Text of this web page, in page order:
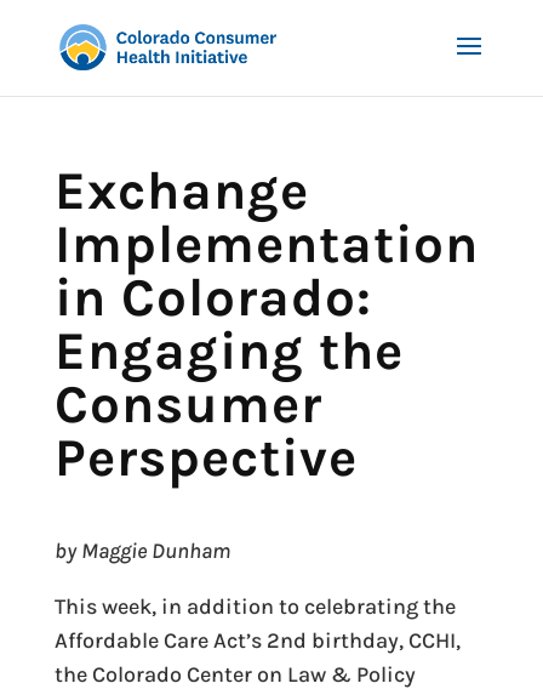
Exchange
Implementation
in Colorado:
Engaging the
Consumer
Perspective
by Maggie Dunham
This week, in addition to celebrating the
Affordable Care Act’s 2nd birthday, CCHI,
the Colorado Center on Law & Policy